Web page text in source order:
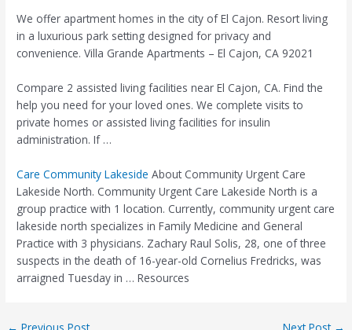
We offer apartment homes in the city of El Cajon. Resort living
in a luxuriouspark setting designed for privacy and
convenience. Villa Grande Apartments – El Cajon, CA 92021
Compare 2 assisted living facilities near El Cajon, CA. Find the
help you need for your loved ones. We complete visits to
private homes or assisted living facilities for insulin
administration. If …
Care Community Lakeside About Community Urgent Care
Lakeside North. Community Urgent Care Lakeside North is a
group practice with 1 location. Currently, community urgent care
lakeside north specializes in Family Medicine and General
Practice with 3 physicians. Zachary Raul Solis, 28, one of three
suspects in the death of 16-year-old Cornelius Fredricks, was
arraigned Tuesday in … Resources
Post